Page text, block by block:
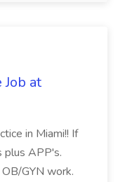
at
in Miami!! If
plus APP's.
GYN work.